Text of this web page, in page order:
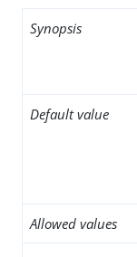
Synopsis
Default value
Allowed values